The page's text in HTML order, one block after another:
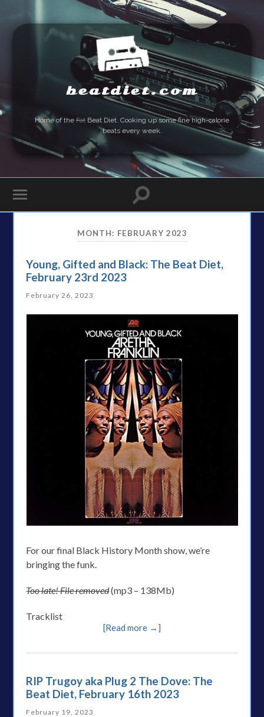
beatdiet.com
Home of the Fat Beat Diet. Cooking up some fine high-calorie
beats every week.
MONTH: FEBRUARY 2023
Young, Gifted and Black: The Beat Diet,
February 23rd 2023
February 26, 2023
For our final Black History Month show, we’re
bringing the funk.
Too late! File removed(mp3 – 138Mb)
Tracklist
[Read more →]
RIP Trugoy aka Plug 2 The Dove: The
Beat Diet, February 16th 2023
February 19, 2023